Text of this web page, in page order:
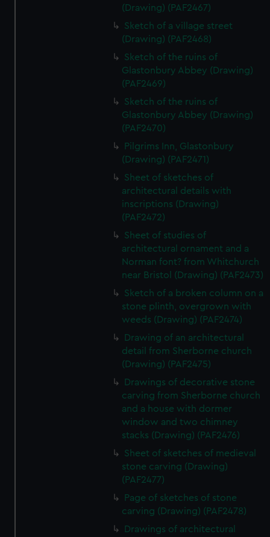
(Drawing) (PAF2467)
Sketch of a village street
(Drawing) (PAF2468)
Sketch of the ruins of
Glastonbury Abbey (Drawing)
(PAF2469)
Sketch of the ruins of
Glastonbury Abbey (Drawing)
(PAF2470)
Pilgrims Inn, Glastonbury
(Drawing) (PAF2471)
Sheet of sketches of
architectural details with
inscriptions (Drawing)
(PAF2472)
Sheet of studies of
architectural ornament and a
Norman font? from Whitchurch
near Bristol (Drawing) (PAF2473)
Sketch of a broken column on a
stone plinth, overgrown with
weeds (Drawing) (PAF2474)
Drawing of an architectural
detail from Sherborne church
(Drawing) (PAF2475)
Drawings of decorative stone
carving from Sherborne church
and a house with dormer
window and two chimney
stacks (Drawing) (PAF2476)
Sheet of sketches of medieval
stone carving (Drawing)
(PAF2477)
Page of sketches of stone
carving (Drawing) (PAF2478)
Drawings of architectural